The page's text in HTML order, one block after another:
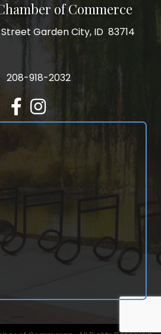
of Commerce
Garden City, ID 83714
Garden City, ID 83714
208-918-2032
208-918-2032
FacebookInstagram